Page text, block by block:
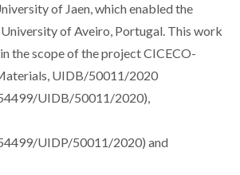
of Jaen, which enabled the
of Aveiro, Portugal. This work
the scope of the project CICECO-
UIDB/50011/2020
UIDB/50011/2020),
UIDP/50011/2020) and